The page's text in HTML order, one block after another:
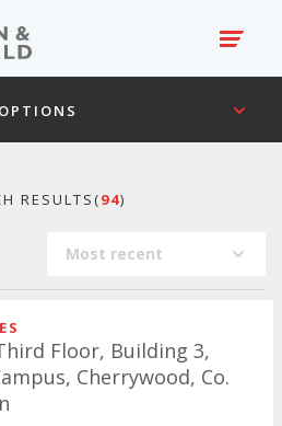
RESULTS(94)
Most recent
Floor, Building 3,
Cherrywood, Co.